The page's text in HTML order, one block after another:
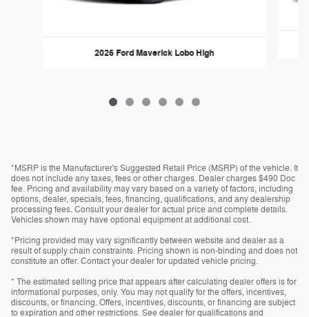
2026 Ford Maverick Lobo High
*MSRP is the Manufacturer's Suggested Retail Price (MSRP) of the vehicle. It
does not include any taxes, fees or other charges. Dealer charges $490 Doc
fee. Pricing and availability may vary based on a variety of factors, including
options, dealer, specials, fees, financing, qualifications, and any dealership
processing fees. Consult your dealer for actual price and complete details.
Vehicles shown may have optional equipment at additional cost.
*Pricing provided may vary significantly between website and dealer as a
result of supply chain constraints. Pricing shown is non-binding and does not
constitute an offer. Contact your dealer for updated vehicle pricing.
* The estimated selling price that appears after calculating dealer offers is for
informational purposes, only. You may not qualify for the offers, incentives,
discounts, or financing. Offers, incentives, discounts, or financing are subject
to expiration and other restrictions. See dealer for qualifications and